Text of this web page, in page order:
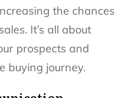
the chances
It’s all about
prospects and
buying journey.